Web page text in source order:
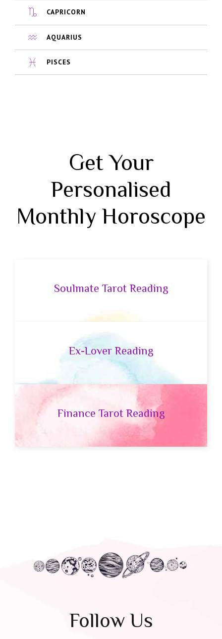
CAPRICORN
AQUARIUS
PISCES
Get Your
Personalised
Monthly Horoscope
Soulmate Tarot Reading
Ex-Lover Reading
Finance Tarot Reading
Follow Us